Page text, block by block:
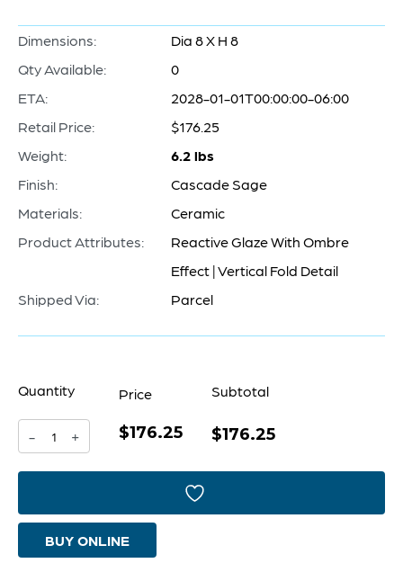
Dimensions:
Dia 8 X H 8
Qty Available:
0
ETA:
2028-01-01T00:00:00-06:00
Retail Price:
$176.25
Weight:
6.2 lbs
Finish:
Cascade Sage
Materials:
Ceramic
Product Attributes:
Reactive Glaze With Ombre
Effect | Vertical Fold Detail
Shipped Via:
Parcel
Quantity
-
Folded
by
Seth
+
Price
$176.25
Subtotal
$176.25
BUY ONLINE